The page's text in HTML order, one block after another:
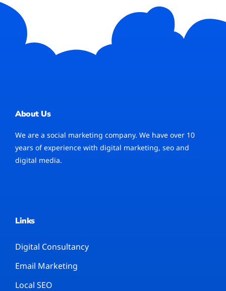
About Us
We are a social marketing company. We have over 10
years of experience with digital marketing, seo and
digital media.
Links
Digital Consultancy
Email Marketing
Local SEO